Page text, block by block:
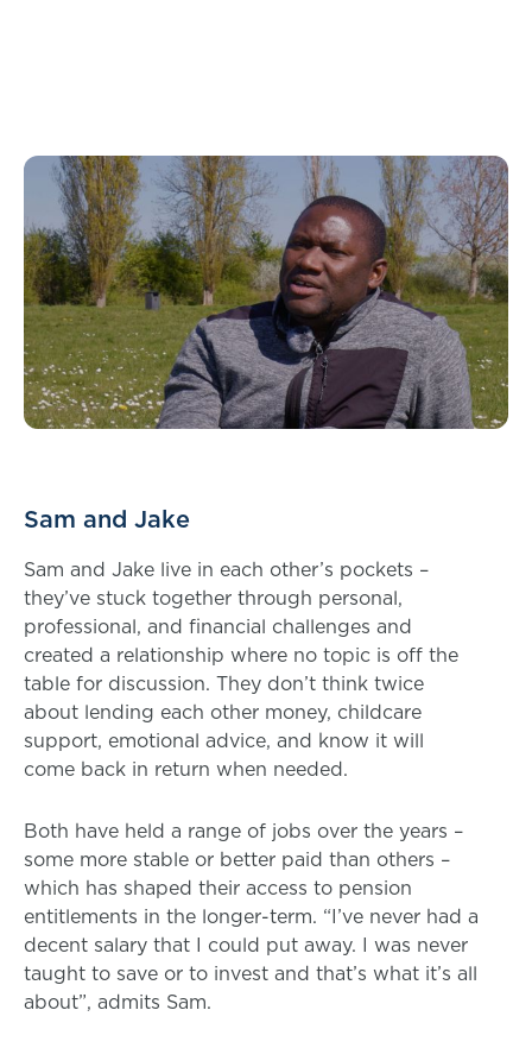
Sam and Jake
Sam and Jake live in each other’s pockets –
they’ve stuck together through personal,
professional, and financial challenges and
created a relationship where no topic is off the
table for discussion. They don’t think twice
about lending each other money, childcare
support, emotional advice, and know it will
come back in return when needed.
Both have held a range of jobs over the years –
some more stable or better paid than others –
which has shaped their access to pension
entitlements in the longer-term. “I’ve never had a
decent salary that I could put away. I was never
taught to save or to invest and that’s what it’s all
about”, admits Sam.